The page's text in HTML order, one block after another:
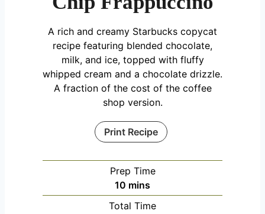
A rich and creamy Starbucks copycat
recipe featuring blended chocolate,
milk, and ice, topped with fluffy
whipped cream and a chocolate drizzle.
A fraction of the cost of the coffee
shop version.
Print Recipe
Prep Time
10 m
i
mins
Total Time